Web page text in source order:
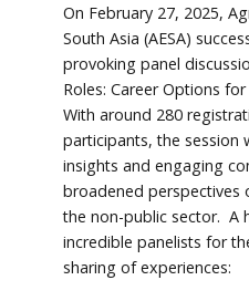
On February 27, 2025,
South Asia (AESA)
provoking panel
Roles: Career Options
With around 280
participants, the session
insights and engaging
broadened perspectives
the non-public sector. A
incredible panelists for
sharing of experiences: